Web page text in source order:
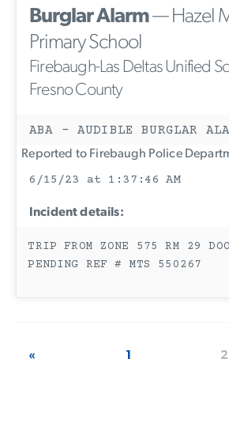
Burglar Alarm— Hazel
Primary School
Firebaugh-Las Deltas Unified
Fresno County
ABA - AUDIBLE BURGLAR
Reported to Firebaugh Police
6/15/23 at 1:37:46 AM
Incident details:
TRIP FROM ZONE 575 RM 29
PENDING REF # MTS 550267
« 1 2